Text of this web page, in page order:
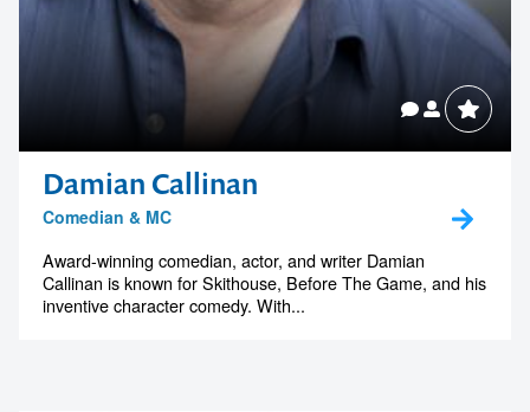
Damian Callinan
Comedian & MC
Award-winning comedian, actor, and writer Damian
Callinan is known for Skithouse, Before The Game, and his
inventive character comedy. With...